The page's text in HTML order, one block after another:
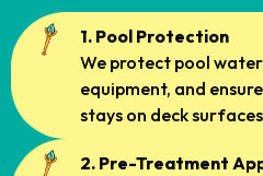
1. Pool Protection
We protect pool
equipment, and
stays on deck
2. Pre-Treatment